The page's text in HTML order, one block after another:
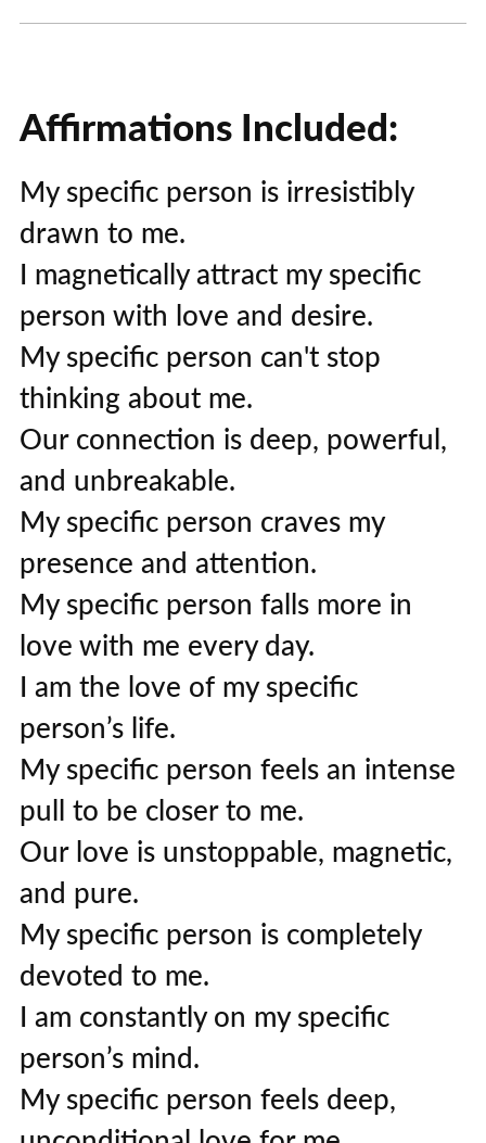
Affirmations Included:
My specific person is irresistibly
drawn to me.
I magnetically attract my specific
person with love and desire.
My specific person can't stop
thinking about me.
Our connection is deep, powerful,
and unbreakable.
My specific person craves my
presence and attention.
My specific person falls more in
love with me every day.
I am the love of my specific
person’s life.
My specific person feels an intense
pull to be closer to me.
Our love is unstoppable, magnetic,
and pure.
My specific person is completely
devoted to me.
I am constantly on my specific
person’s mind.
My specific person feels deep,